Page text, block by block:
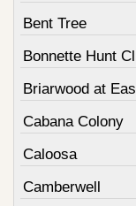
Bent Tree
Bonnette Hunt
Briarwood at
Cabana Colony
Caloosa
Camberwell